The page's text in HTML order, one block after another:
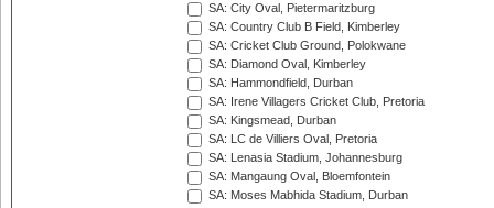
SA: City Oval, Pietermaritzburg
SA: Country Club B Field, Kimberley
SA: Cricket Club Ground, Polokwane
SA: Diamond Oval, Kimberley
SA: Hammondfield, Durban
SA: Irene Villagers Cricket Club, Pretoria
SA: Kingsmead, Durban
SA: LC de Villiers Oval, Pretoria
SA: Lenasia Stadium, Johannesburg
SA: Mangaung Oval, Bloemfontein
SA: Moses Mabhida Stadium, Durban